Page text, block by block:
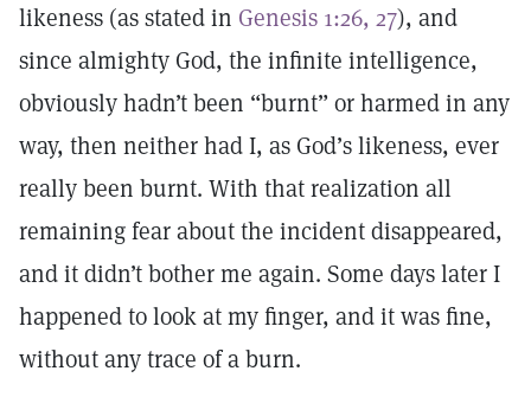
likeness (as stated in Genesis 1:26, 27), and
since almighty God, the infinite intelligence,
obviously hadn’t been “burnt” or harmed in any
way, then neither had I, as God’s likeness, ever
really been burnt. With that realization all
remaining fear about the incident disappeared,
and it didn’t bother me again. Some days later I
happened to look at my finger, and it was fine,
without any trace of a burn.